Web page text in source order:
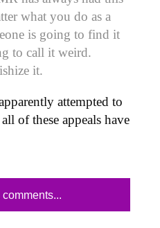
what you do as a
is going to find it
to call it weird.
it.
attempted to
of these appeals have